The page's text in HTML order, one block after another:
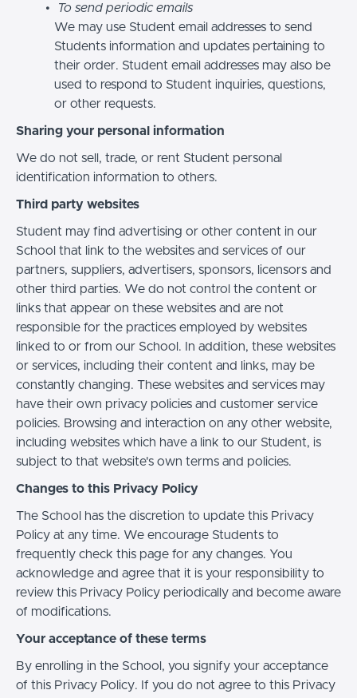
To send periodic emails
We may use Student email addresses to send
Students information and updates pertaining to
their order. Student email addresses may also be
used to respond to Student inquiries, questions,
or other requests.
Sharing your personal information
We do not sell, trade, or rent Student personal
identification information to others.
Third party websites
Student may find advertising or other content in our
School that link to the websites and services of our
partners, suppliers, advertisers, sponsors, licensors and
other third parties. We do not control the content or
links that appear on these websites and are not
responsible for the practices employed by websites
linked to or from our School. In addition, these websites
or services, including their content and links, may be
constantly changing. These websites and services may
have their own privacy policies and customer service
policies. Browsing and interaction on any other website,
including websites which have a link to our Student, is
subject to that website's own terms and policies.
Changes to this Privacy Policy
The School has the discretion to update this Privacy
Policy at any time. We encourage Students to
frequently check this page for any changes. You
acknowledge and agree that it is your responsibility to
review this Privacy Policy periodically and become aware
of modifications.
Your acceptance of these terms
By enrolling in the School, you signify your acceptance
of this Privacy Policy. If you do not agree to this Privacy